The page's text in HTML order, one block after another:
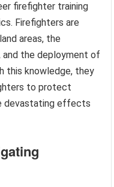
firefighter training
Firefighters are
areas, the
the deployment of
this knowledge, they
to protect
devastating effects